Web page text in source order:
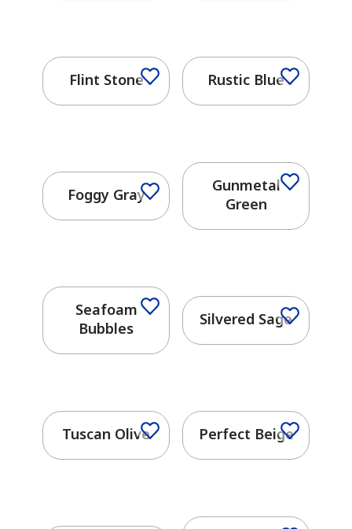
Flint Stone Rustic Blue
Foggy Gray
Gunmetal
Green
Seafoam
Bubbles
Silvered Sage
Tuscan Olive Perfect Beige